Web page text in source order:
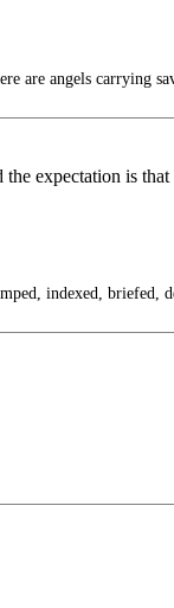
are angels carrying
expectation is
indexed, briefed,